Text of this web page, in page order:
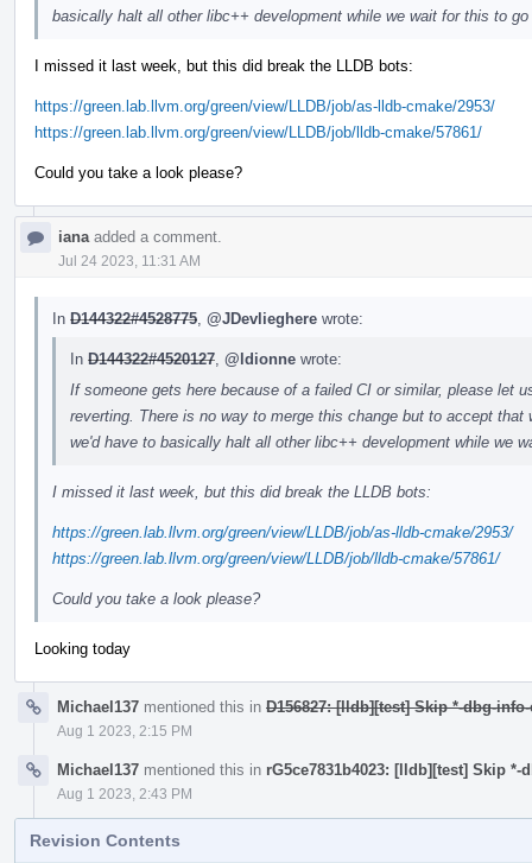
basically halt all other libc++ development while we wait for this to
I missed it last week, but this did break the LLDB bots:
https://green.lab.llvm.org/green/view/LLDB/job/as-lldb-cmake/2953/
https://green.lab.llvm.org/green/view/LLDB/job/lldb-cmake/57861/
Could you take a look please?
iana added a comment.
Jul 24 2023, 11:31 AM
In D144322#4528775 @JDevlieghere wrote:
In D144322#4520127 @ldionne wrote:
If someone gets here because of a failed CI or similar, please let
reverting. There is no way to merge this change but to accept
we'd have to basically halt all other libc++ development while we
I missed it last week, but this did break the LLDB bots:
https://green.lab.llvm.org/green/view/LLDB/job/as-lldb-cmake/2953/
https://green.lab.llvm.org/green/view/LLDB/job/lldb-cmake/57861/
Could you take a look please?
Looking today
Michael137 mentioned this in D156827: [lldb][test] Skip *-dbg-
Aug 1 2023, 2:15 PM
Michael137 mentioned this in rG5ce7831b4023: [lldb][test] Skip *-
Aug 1 2023, 2:43 PM
Revision Contents